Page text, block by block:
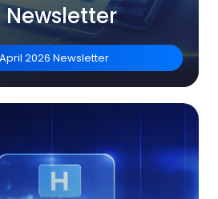
April 2026 Newsletter